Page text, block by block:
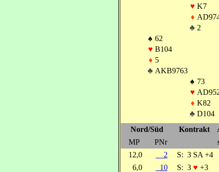
♥ K7
♦
♣ 2
♠ 62
♥ B104
♦ 5
♣ AKB9763
♠ 73
♥
♦ K82
♣ D104
Nord/Süd
Kontrakt
MP
PNr
12,0
2 S: 3 SA +4
6,0
10 S: 3 ♥ +3